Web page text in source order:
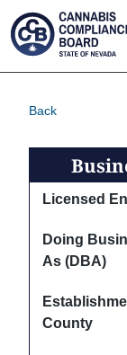
Site
map
Skip to main
Back
Licensed
Doing
As (DBA)
County